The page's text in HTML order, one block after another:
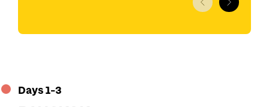
Days 1-3